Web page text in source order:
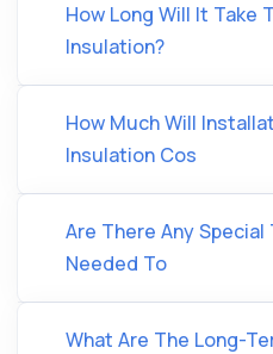
How Long Will It Take
Insulation?
How Much Will
Insulation Cos
Are There Any
Needed To
What Are The Long-